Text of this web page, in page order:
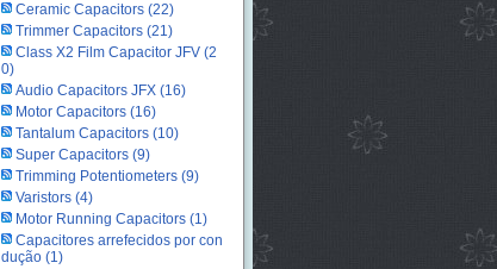
Ceramic Capacitors(22)
Trimmer Capacitors(21)
Class X2 Film Capacitor JFV(2
0)
Audio Capacitors JFX(16)
Motor Capacitors (16)
Tantalum Capacitors(10)
Super Capacitors(9)
Trimming Potentiometers(9)
Varistors(4)
Motor Running Capacitors(1)
Capacitores arrefecidos por con
dução(1)